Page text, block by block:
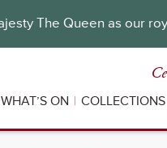
The Queen as our
WHAT’S ON COLLECTIONS